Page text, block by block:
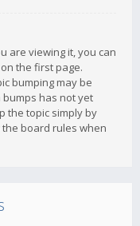
are viewing it, you can
the first page.
bumping may be
has not yet
the topic simply by
board rules when